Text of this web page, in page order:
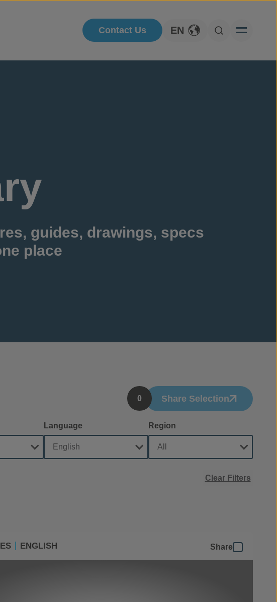
Contact Us
Toggle Language
EN
Open Search
guides, drawings, specs
place
0 Share Selection
Language Region
Clear Filters
ENGLISH Share